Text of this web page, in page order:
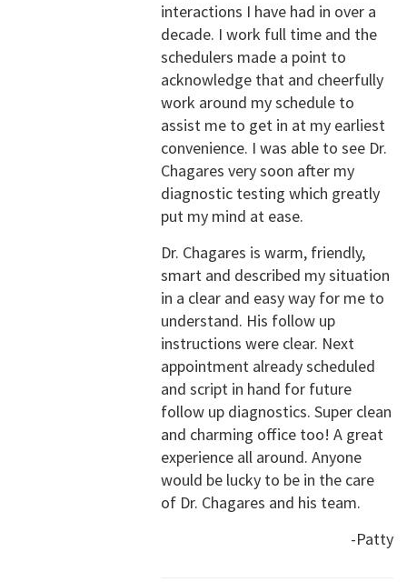
interactions I have had in over a
decade. I work full time and the
schedulers made a point to
acknowledge that and cheerfully
work around my schedule to
assist me to get in at my earliest
convenience. I was able to see Dr.
Chagares very soon after my
diagnostic testing which greatly
put my mind at ease.
Dr. Chagares is warm, friendly,
smart and described my situation
in a clear and easy way for me to
understand. His follow up
instructions were clear. Next
appointment already scheduled
and script in hand for future
follow up diagnostics. Super clean
and charming office too! A great
experience all around. Anyone
would be lucky to be in the care
of Dr. Chagares and his team.
-Patty